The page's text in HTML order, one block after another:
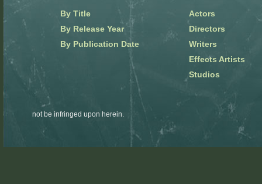
By Title
By Release Year
By Publication Date
Actors
Directors
Writers
Effects Artists
Studios
not be infringed upon herein.